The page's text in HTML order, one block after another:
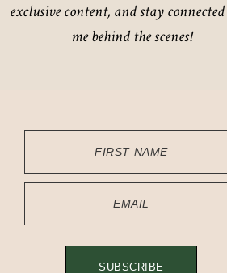
exclusive content, and stay
me behind the scenes!
FIRST NAME
EMAIL
SUBSCRIBE